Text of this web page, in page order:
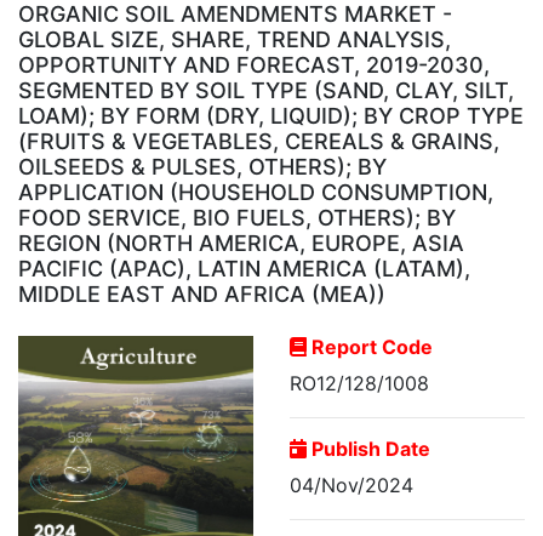
ORGANIC SOIL AMENDMENTS MARKET -
GLOBAL SIZE, SHARE, TREND ANALYSIS,
OPPORTUNITY AND FORECAST, 2019-2030,
SEGMENTED BY SOIL TYPE (SAND, CLAY, SILT,
LOAM); BY FORM (DRY, LIQUID); BY CROP TYPE
(FRUITS & VEGETABLES, CEREALS & GRAINS,
OILSEEDS & PULSES, OTHERS); BY
APPLICATION (HOUSEHOLD CONSUMPTION,
FOOD SERVICE, BIO FUELS, OTHERS); BY
REGION (NORTH AMERICA, EUROPE, ASIA
PACIFIC (APAC), LATIN AMERICA (LATAM),
MIDDLE EAST AND AFRICA (MEA))
Report Code
RO12/128/1008
Publish Date
04/Nov/2024